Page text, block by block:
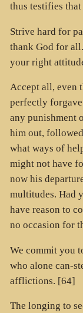
thus testifies
Strive hard for
thank God for
your right
Accept all, even
perfectly
any punishment
him out,
what ways of
might not have
now his
multitudes. Had
have reason to
no occasion for
We commit you
who alone can-
afflictions. [64]
The longing to